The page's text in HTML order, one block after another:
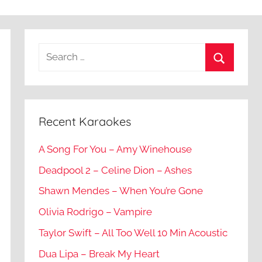
Recent Karaokes
A Song For You – Amy Winehouse
Deadpool 2 – Celine Dion – Ashes
Shawn Mendes – When You’re Gone
Olivia Rodrigo – Vampire
Taylor Swift – All Too Well 10 Min Acoustic
Dua Lipa – Break My Heart